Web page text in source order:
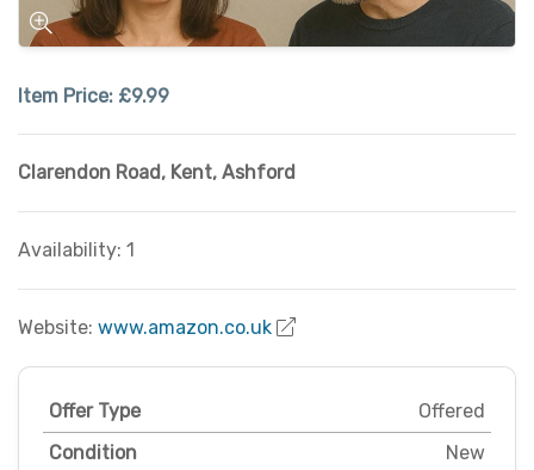
Item Price: £9.99
Clarendon Road, Kent, Ashford
Availability: 1
Website: www.amazon.co.uk
Offer Type
Offered
Condition
New